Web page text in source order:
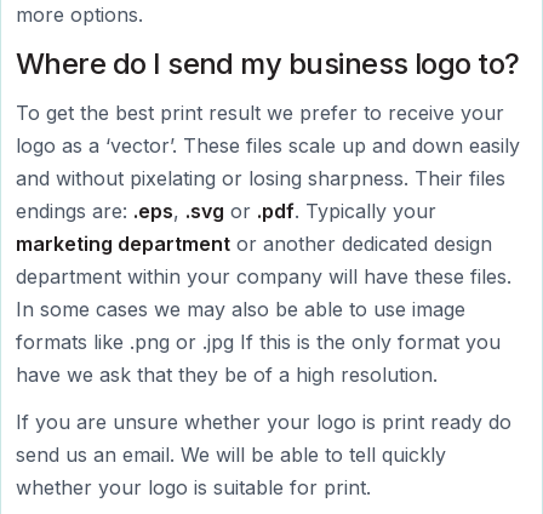
more options.
Where do I send my business logo to?
To get the best print result we prefer to receive your
logo as a ‘vector’. These files scale up and down easily
and without pixelating or losing sharpness. Their files
endings are: .eps, .svg or .pdf. Typically your
marketing department or another dedicated design
department within your company will have these files.
In some cases we may also be able to use image
formats like .png or .jpg If this is the only format you
have we ask that they be of a high resolution.
If you are unsure whether your logo is print ready do
send us an email. We will be able to tell quickly
whether your logo is suitable for print.